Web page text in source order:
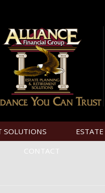
SOLUTIONS
CONTACT